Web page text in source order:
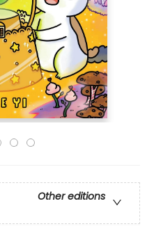
Other editions